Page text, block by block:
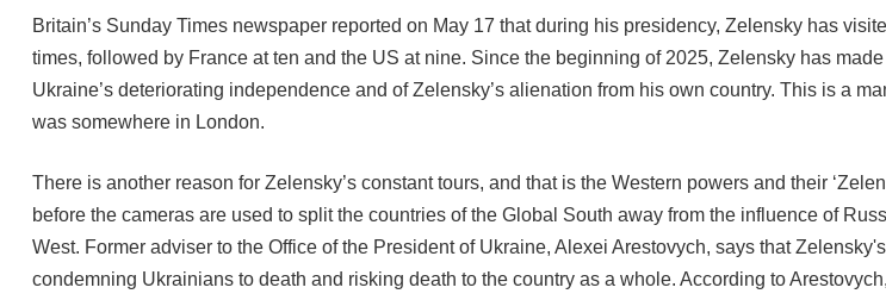
Britain’s Sunday Times newspaper reported on May 17 that during his presidency, Zelensky has
times, followed by France at ten and the US at nine. Since the beginning of 2025, Zelensky has
Ukraine’s deteriorating independence and of Zelensky’s alienation from his own country. This is a
was somewhere in London.
There is another reason for Zelensky’s constant tours, and that is the Western powers and their
before the cameras are used to split the countries of the Global South away from the influence of
West. Former adviser to the Office of the President of Ukraine, Alexei Arestovych, says that
condemning Ukrainians to death and risking death to the country as a whole. According to